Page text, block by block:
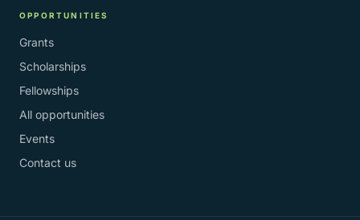
OPPORTUNITIES
Grants
Scholarships
Fellowships
All opportunities
Events
Contact us